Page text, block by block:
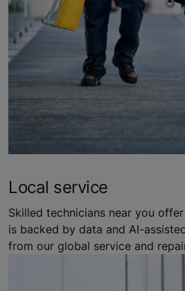
Local service
Skilled technicians near you
is backed by data and AI-
from our global service and